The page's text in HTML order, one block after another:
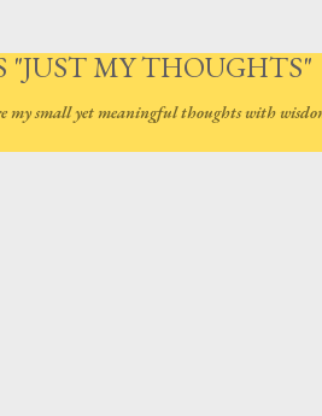
"JUST MY THOUGHTS"
my small yet meaningful thoughts with